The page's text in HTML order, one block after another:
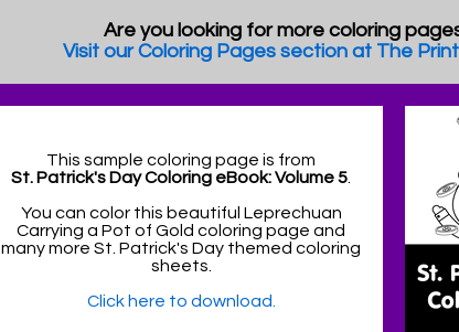
Are you looking for more coloring
Visit our Coloring Pages section at The
This sample coloring page is from
St. Patrick's Day Coloring eBook: Volume 5
You can color this beautiful Leprechuan
Carrying a Pot of Gold coloring page and
many more St. Patrick's Day themed coloring
sheets.
Click here to download.